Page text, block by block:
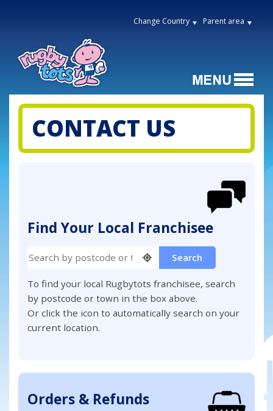
Change Country Parent area
CONTACT US
Find Your Local Franchisee
To find your local Rugbytots franchisee, search
by postcode or town in the box above.
Or click the icon to automatically search on your
current location.
Orders & Refunds